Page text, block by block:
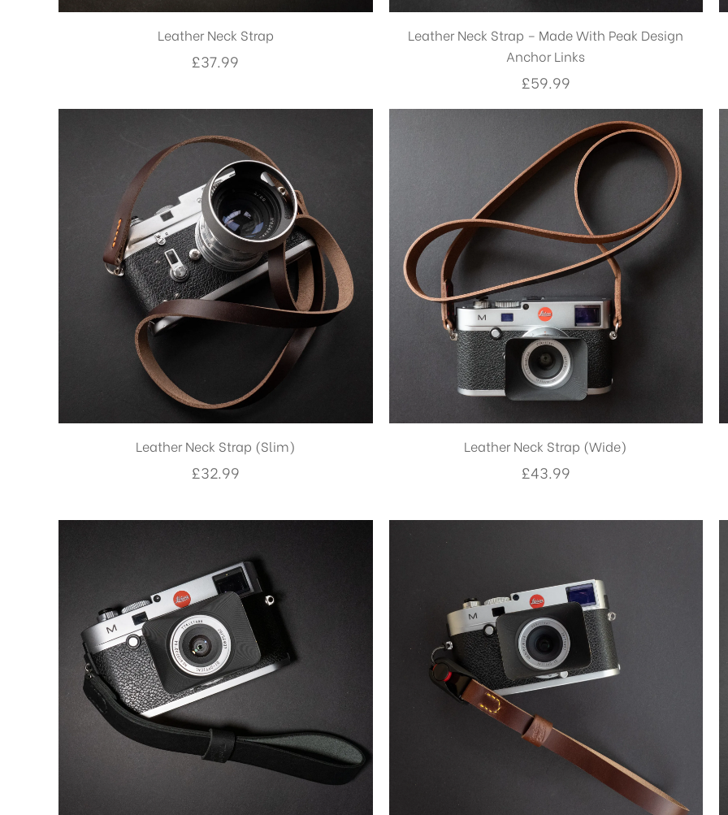
Leather Neck Strap
£37.99
Leather Neck Strap – Made With Peak Design
Anchor Links
£59.99
Leather Neck Strap (Slim)
£32.99
Leather Neck Strap (Wide)
£43.99